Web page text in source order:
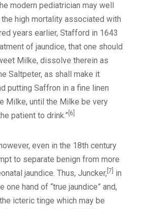
modern pediatrician may well
high mortality associated with
years earlier, Stafford in 1643
of jaundice, that one should
Milke, dissolve therein as
Saltpeter, as shall make it
putting Saffron in a fine linen
Milke, until the Milke be very
patient to drink.” [6]
even in the 18th century
to separate benign from more
jaundice. Thus, Juncker, [7]
in
one hand of “true jaundice” and,
icteric tinge which may be